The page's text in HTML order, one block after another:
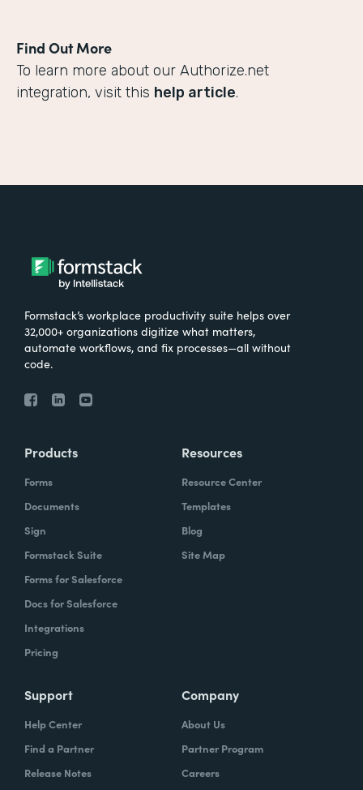
Find Out More
To learn more about our Authorize.net
integration, visit this help article.
Formstack’s workplace productivity suite helps over
32,000+ organizations digitize what matters,
automate workflows, and fix processes—all without
code.
Products
Forms
Documents
Sign
Formstack Suite
Forms for Salesforce
Docs for Salesforce
Integrations
Pricing
Resources
Resource Center
Templates
Blog
Site Map
Support
Help Center
Find a Partner
Release Notes
Company
About Us
Partner Program
Careers